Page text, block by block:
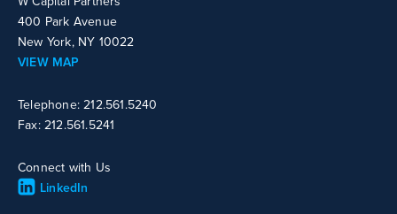
400 Park Avenue
New York, NY 10022
VIEW MAP
Telephone: 212.561.5240
Fax: 212.561.5241
Connect with Us
LinkedIn